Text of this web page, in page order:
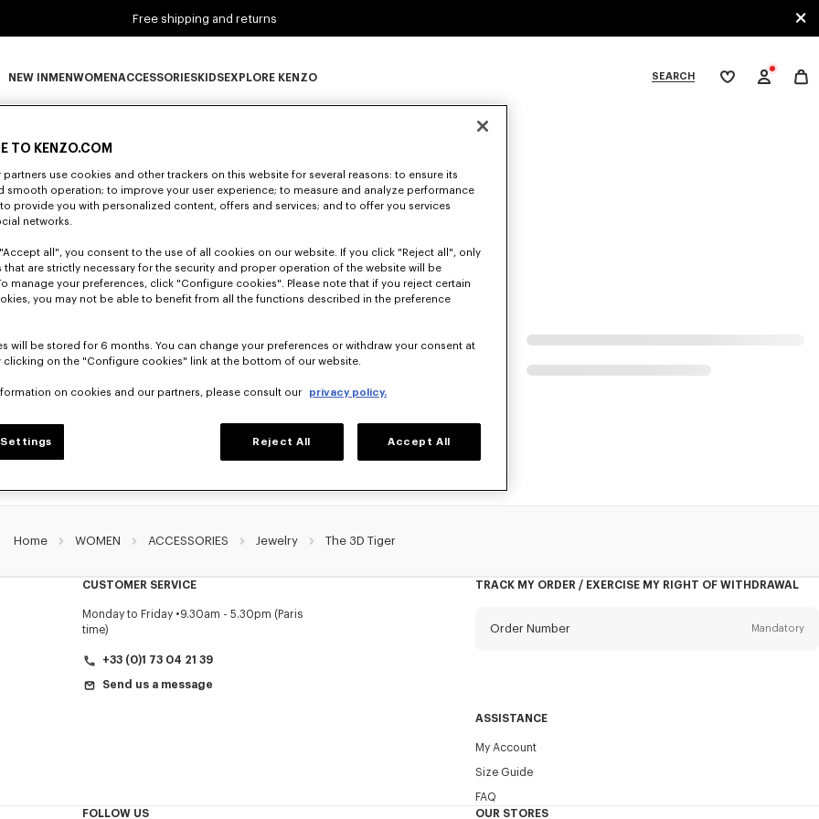
Free shipping and returns
NEW IN MENWOMENACCESSORIESKIDSEXPLORE KENZO SEARCH
My
Unfortunately, your search yield to no results.
Home WOMEN ACCESSORIES Jewelry The 3D Tiger
CUSTOMER SERVICE
Monday to Friday
9.30am - 5.30pm (Paris
time)
+33 (0)1 73 04 21 39
Send us a message
TRACK MY ORDER / EXERCISE MY RIGHT OF WITHDRAWAL
Order Number Mandatory
ASSISTANCE
My Account
Size Guide
FAQ
FOLLOW US OUR STORES
TO KENZO.COM
partners use cookies and other trackers on this website for several reasons: to ensure its
smooth operation; to improve your user experience; to measure and analyze performance
provide you with personalized content, offers and services; and to offer you services
networks.
all", you consent to the use of all cookies on our website. If you click "Reject all", only
that are strictly necessary for the security and proper operation of the website will be
manage your preferences, click "Configure cookies". Please note that if you reject certain
you may not be able to benefit from all the functions described in the preference
will be stored for 6 months. You can change your preferences or withdraw your consent at
clicking on the "Configure cookies" link at the bottom of our website.
on cookies and our partners, please consult our privacy policy.
Reject All Accept All